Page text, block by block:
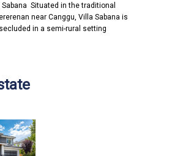
Situated in the traditional
near Canggu, Villa Sabana is
in a semi-rural setting